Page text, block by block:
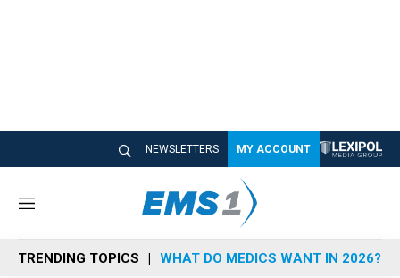
NEWSLETTERS MY ACCOUNT
M
n
u
TRENDING TOPICS WHAT DO MEDICS WANT IN 2026?